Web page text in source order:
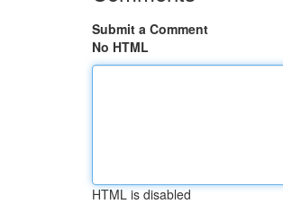
Submit a Comment
No HTML
HTML is disabled